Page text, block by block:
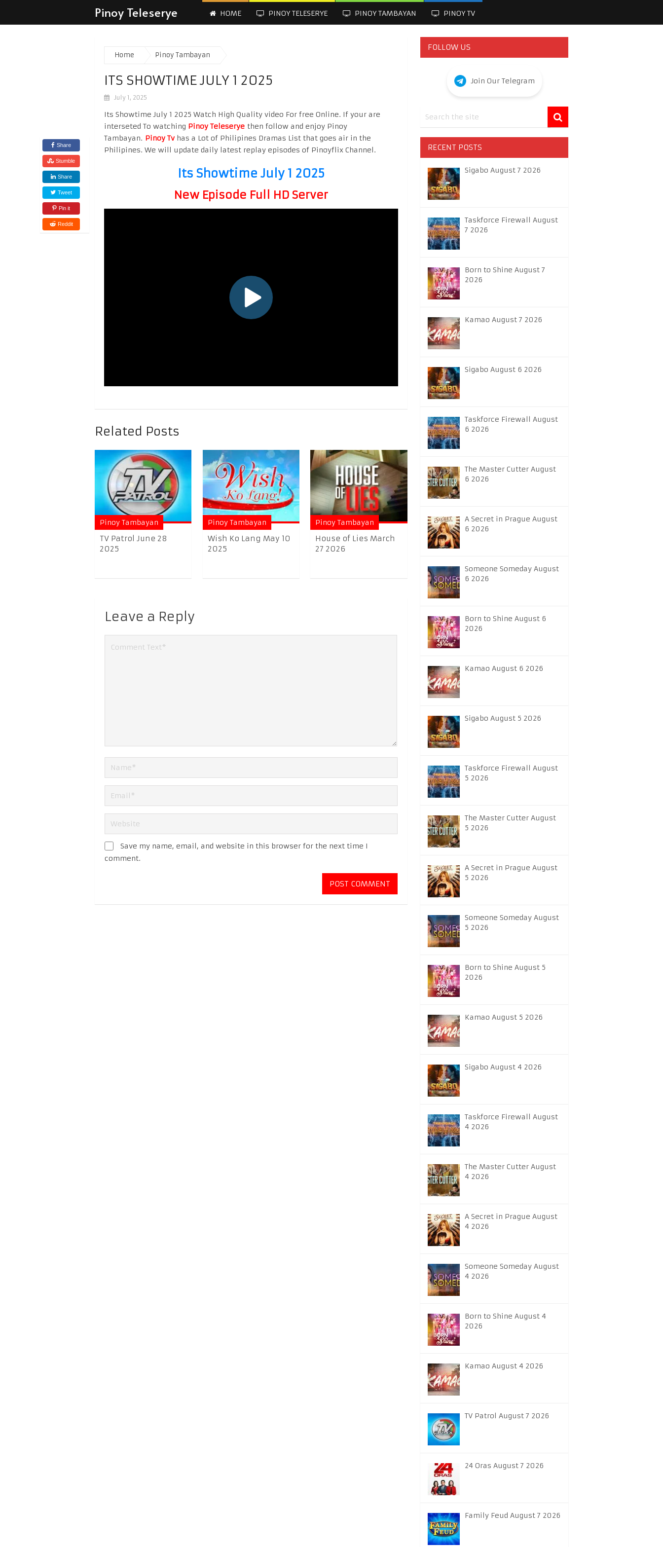
Pinoy Teleserye HOME PINOY TELESERYE PINOY TAMBAYAN PINOY TV
Home Pinoy Tambayan
ITS SHOWTIME JULY 1 2025
July 1, 2025
Share
Stumble
Share
Tweet
Pin it
Reddit
Its Showtime July 1 2025 Watch High Quality video For free Online. If your are
interseted To watching Pinoy Teleserye then follow and enjoy Pinoy
Tambayan. Pinoy Tvhas a Lot of Philipines Dramas List that goes air in the
Philipines. We will update daily latest replay episodes of Pinoyflix Channel.
Its Showtime July 1 2025
New Episode Full HD Server
Related Posts
Pinoy Tambayan
TV Patrol June 28
2025
Pinoy Tambayan
Wish Ko Lang May 10
2025
Pinoy Tambayan
House of Lies March
27 2026
Leave a Reply
Save my name, email, and website in this browser for the next time I
comment.
FOLLOW US
Join Our Telegram
RECENT POSTS
Sigabo August 7 2026
Taskforce Firewall August
7 2026
Born to Shine August 7
2026
Kamao August 7 2026
Sigabo August 6 2026
Taskforce Firewall August
6 2026
The Master Cutter August
6 2026
A Secret in Prague August
6 2026
Someone Someday August
6 2026
Born to Shine August 6
2026
Kamao August 6 2026
Sigabo August 5 2026
Taskforce Firewall August
5 2026
The Master Cutter August
5 2026
A Secret in Prague August
5 2026
Someone Someday August
5 2026
Born to Shine August 5
2026
Kamao August 5 2026
Sigabo August 4 2026
Taskforce Firewall August
4 2026
The Master Cutter August
4 2026
A Secret in Prague August
4 2026
Someone Someday August
4 2026
Born to Shine August 4
2026
Kamao August 4 2026
TV Patrol August 7 2026
24 Oras August 7 2026
Family Feud August 7 2026